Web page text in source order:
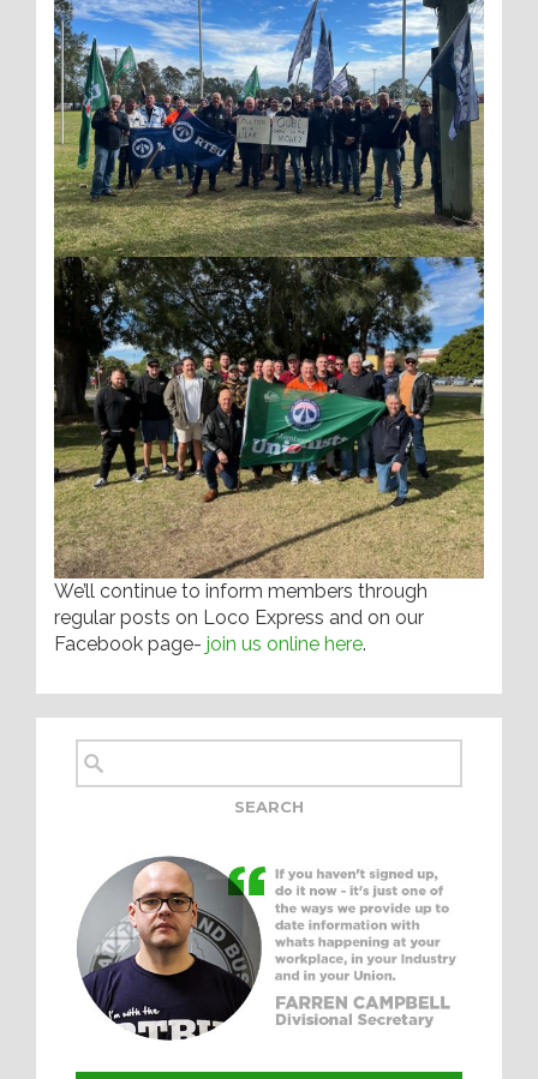
We’ll continue to inform members through
regular posts on Loco Express and on our
Facebook page- join us online here.